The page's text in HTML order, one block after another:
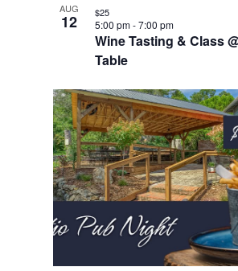
AUG
12
Wine Tasting & Class
Table
5:00 pm-7:00 pm
$25